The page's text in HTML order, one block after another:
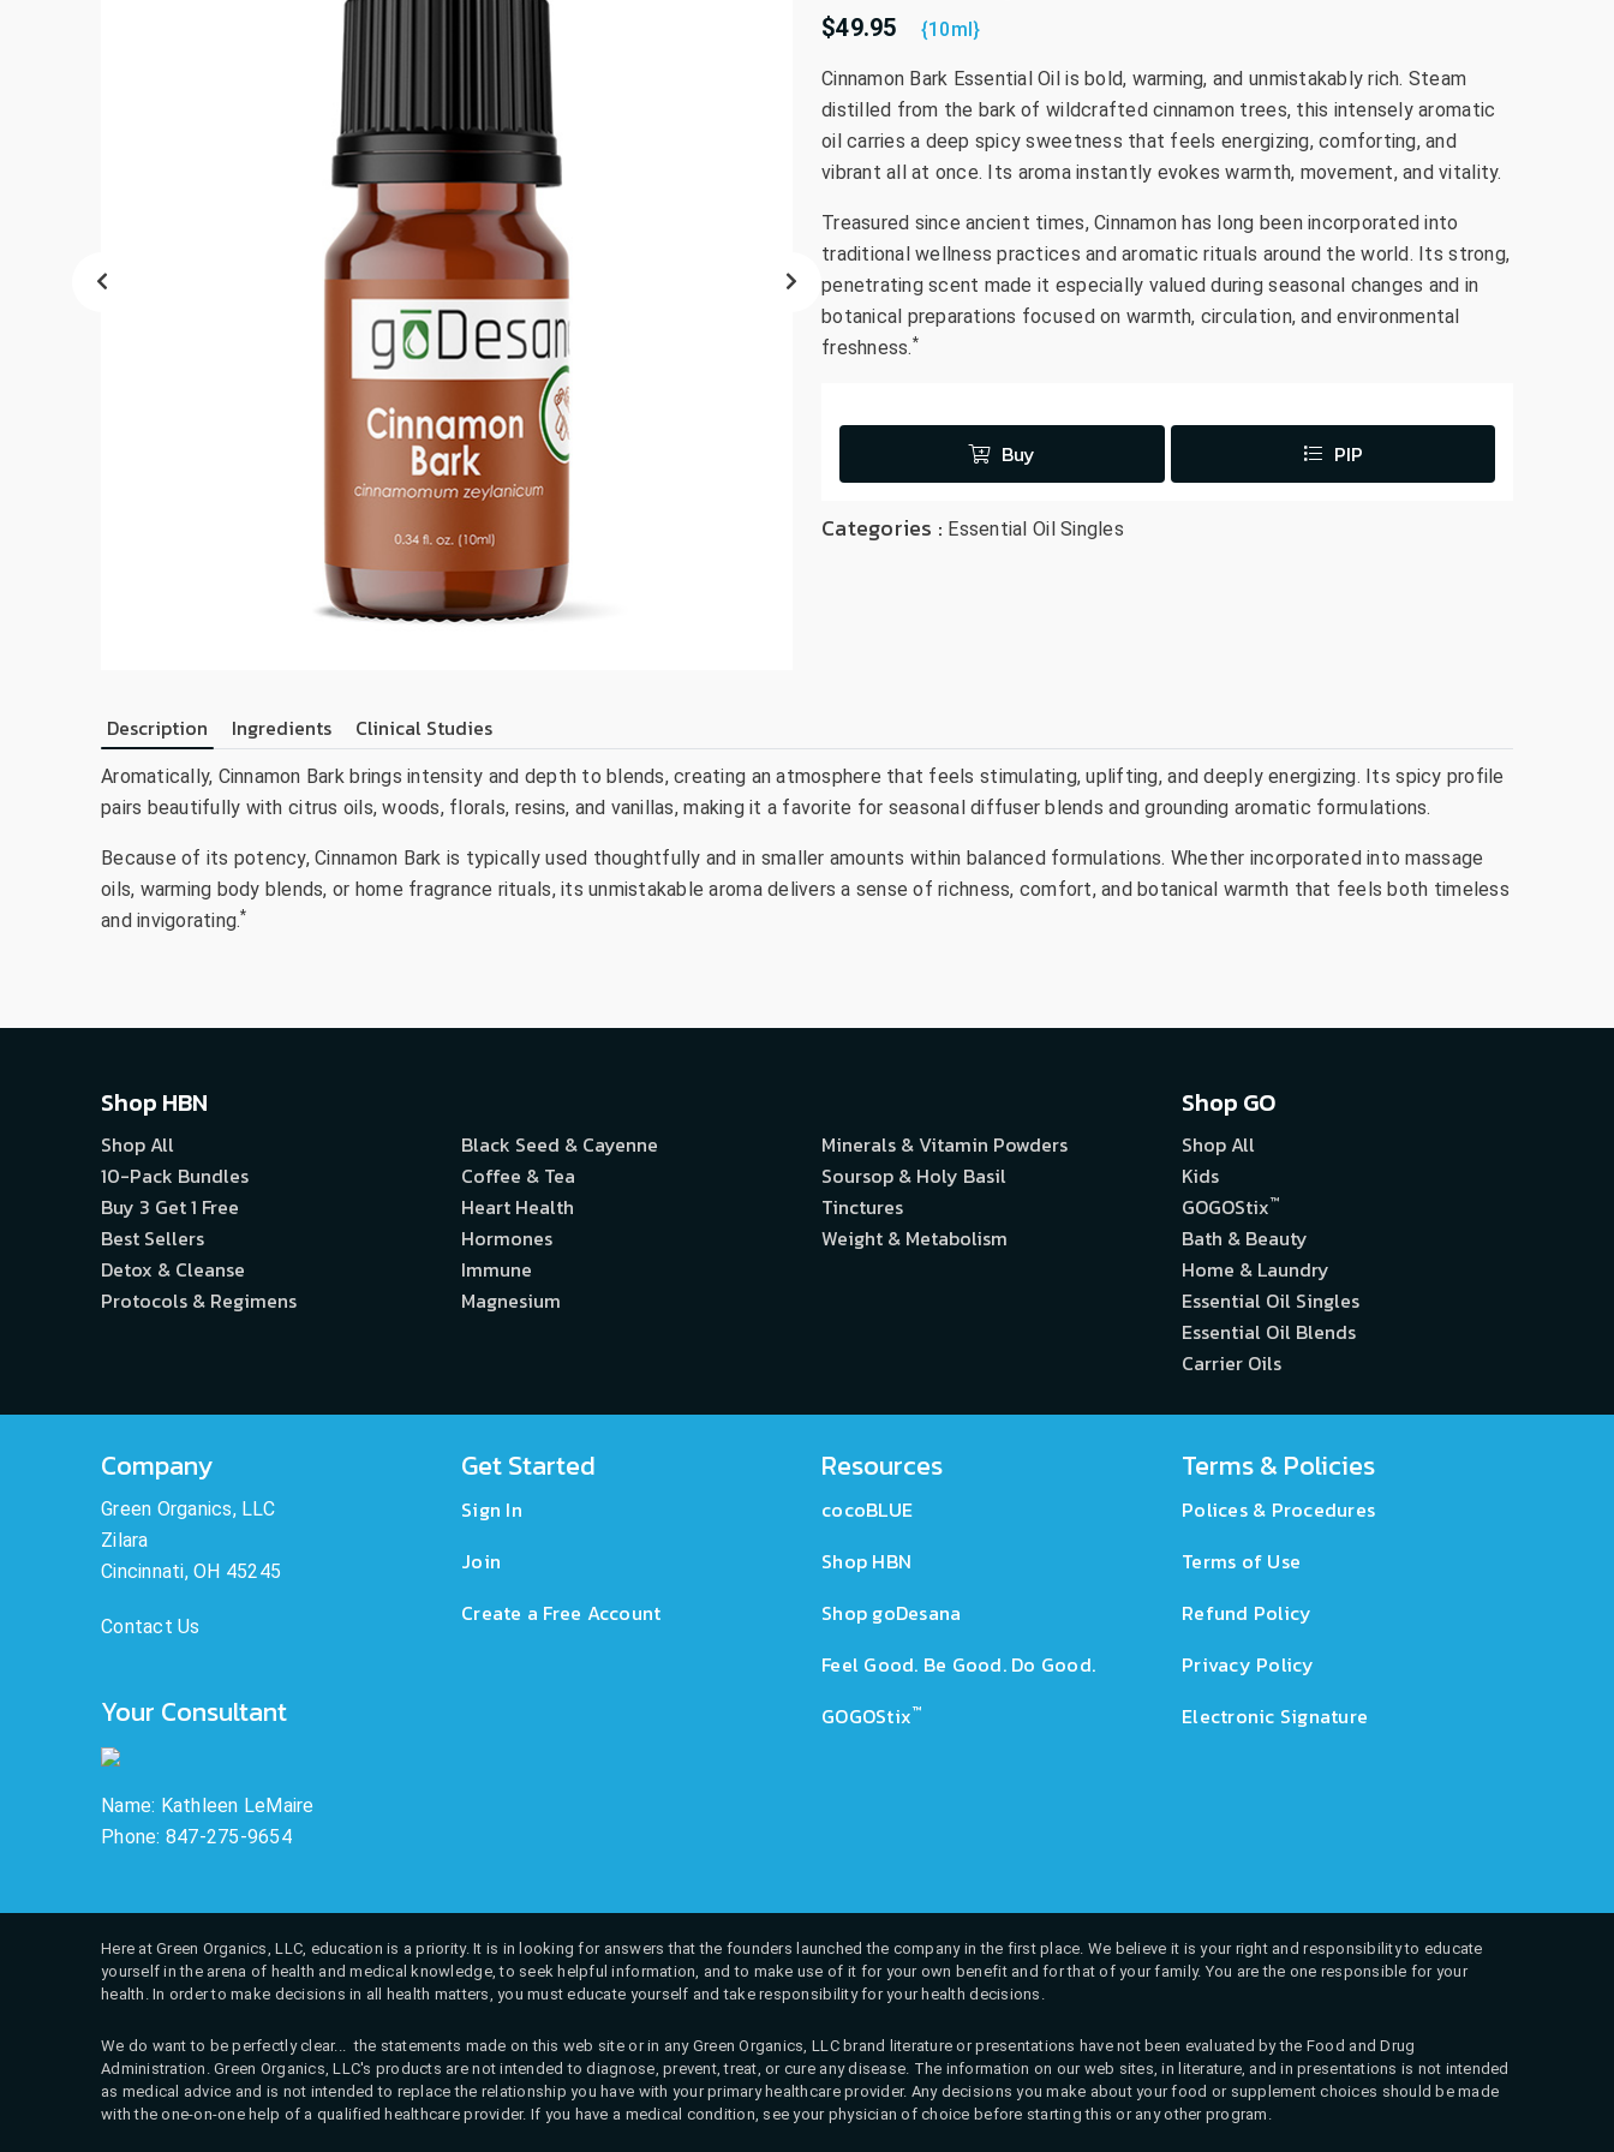
$49.95 {10ml}
Cinnamon Bark Essential Oil is bold, warming, and unmistakably rich. Steam
distilled from the bark of wildcrafted cinnamon trees, this intensely aromatic
oil carries a deep spicy sweetness that feels energizing, comforting, and
vibrant all at once. Its aroma instantly evokes warmth, movement, and vitality.
Treasured since ancient times, Cinnamon has long been incorporated into
traditional wellness practices and aromatic rituals around the world. Its strong,
penetrating scent made it especially valued during seasonal changes and in
botanical preparations focused on warmth, circulation, and environmental
freshness.*
Buy PIP
Categories : Essential Oil Singles
Description Ingredients Clinical Studies
Aromatically, Cinnamon Bark brings intensity and depth to blends, creating an atmosphere that feels stimulating, uplifting, and deeply energizing. Its spicy profile
pairs beautifully with citrus oils, woods, florals, resins, and vanillas, making it a favorite for seasonal diffuser blends and grounding aromatic formulations.
Because of its potency, Cinnamon Bark is typically used thoughtfully and in smaller amounts within balanced formulations. Whether incorporated into massage
oils, warming body blends, or home fragrance rituals, its unmistakable aroma delivers a sense of richness, comfort, and botanical warmth that feels both timeless
and invigorating.*
Shop HBN
Shop All
10-Pack Bundles
Buy 3 Get 1 Free
Best Sellers
Detox & Cleanse
Protocols & Regimens
Black Seed & Cayenne
Coffee & Tea
Heart Health
Hormones
Immune
Magnesium
Minerals & Vitamin Powders
Soursop & Holy Basil
Tinctures
Weight & Metabolism
Shop GO
Shop All
Kids
GOGOStix™
Bath & Beauty
Home & Laundry
Essential Oil Singles
Essential Oil Blends
Carrier Oils
Company
Green Organics, LLC
Zilara
Cincinnati, OH 45245
Contact Us
Your Consultant
Name: Kathleen LeMaire
Phone: 847-275-9654
Get Started
Sign In
Join
Create a Free Account
Resources
cocoBLUE
Shop HBN
Shop goDesana
Feel Good. Be Good. Do Good.
GOGOStix™
Terms & Policies
Polices & Procedures
Terms of Use
Refund Policy
Privacy Policy
Electronic Signature
Here at Green Organics, LLC, education is a priority. It is in looking for answers that the founders launched the company in the first place. We believe it is your right and responsibility to educate
yourself in the arena of health and medical knowledge, to seek helpful information, and to make use of it for your own benefit and for that of your family. You are the one responsible for your
health. In order to make decisions in all health matters, you must educate yourself and take responsibility for your health decisions.
We do want to be perfectly clear... the statements made on this web site or in any Green Organics, LLC brand literature or presentations have not been evaluated by the Food and Drug
Administration. Green Organics, LLC's products are not intended to diagnose, prevent, treat, or cure any disease. The information on our web sites, in literature, and in presentations is not intended
as medical advice and is not intended to replace the relationship you have with your primary healthcare provider. Any decisions you make about your food or supplement choices should be made
with the one-on-one help of a qualified healthcare provider. If you have a medical condition, see your physician of choice before starting this or any other program.